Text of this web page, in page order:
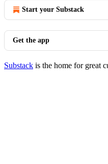
Start your Substack
Get the app
Substack is the home for great